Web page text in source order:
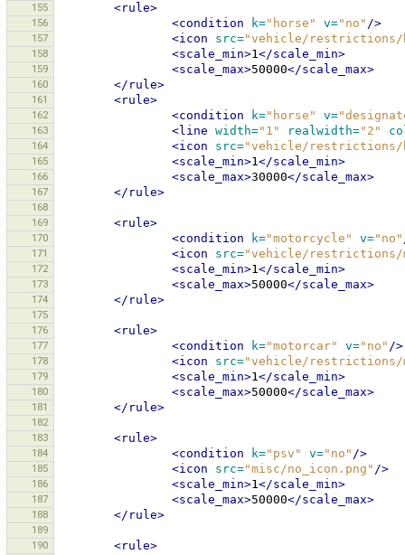
155
<rule>
156 <condition k="horse" v="no" />
157 <icon src="vehicle/restrictions/
158 <scale_min>1</scale_min>
159 <scale_max>50000</scale_max>
160 </rule>
161 <rule>
162 <condition k="horse" v=
163 <line width="1" realwidth="2"
164 <icon src="vehicle/restrictions/
165 <scale_min>1</scale_min>
166 <scale_max>30000</scale_max>
167 </rule>
168
169
<rule>
170 <condition k="motorcycle" v="no"
171 <icon src="vehicle/restrictions/
172 <scale_min>1</scale_min>
173 <scale_max>50000</scale_max>
174 </rule>
175
176
<rule>
177 <condition k="motorcar" v="no" />
178 <icon src="vehicle/restrictions/
179 <scale_min>1</scale_min>
180 <scale_max>50000</scale_max>
181 </rule>
182
183
<rule>
184 <condition k="psv" v="no" />
185 <icon src="misc/no_icon.png" />
186 <scale_min>1</scale_min>
187 <scale_max>50000</scale_max>
188 </rule>
189
190
<rule>